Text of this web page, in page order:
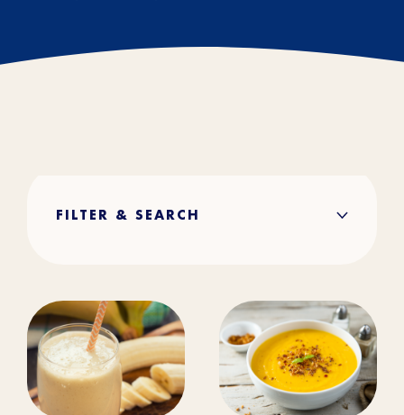
FILTER & SEARCH